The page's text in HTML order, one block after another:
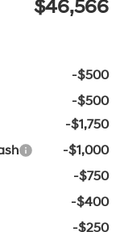
$46,566
-$500
-$500
-$1,750
-$1,000
-$750
-$400
-$250